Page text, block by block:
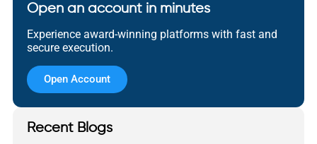
Open an account in minutes
Experience award-winning platforms with fast and
secure execution.
Open Account
Recent Blogs